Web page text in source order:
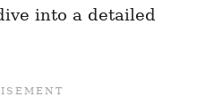
into a detailed